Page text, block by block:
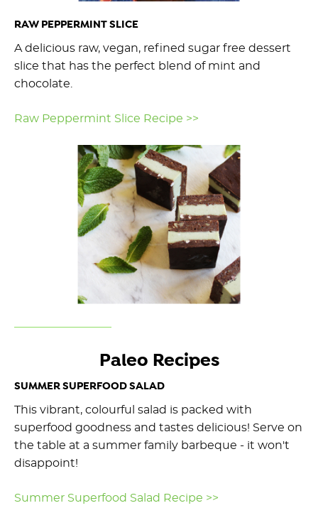
RAW PEPPERMINT SLICE
A delicious raw, vegan, refined sugar free dessert
slice that has the perfect blend of mint and
chocolate.
Raw Peppermint Slice Recipe >>
Paleo Recipes
SUMMER SUPERFOOD SALAD
This vibrant, colourful salad is packed with
superfood goodness and tastes delicious! Serve on
the table at a summer family barbeque - it won't
disappoint!
Summer Superfood Salad Recipe >>